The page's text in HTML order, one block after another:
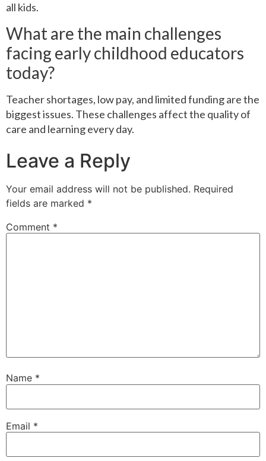
all kids.
What are the main challenges
facing early childhood educators
today?
Teacher shortages, low pay, and limited funding are the
biggest issues. These challenges affect the quality of
care and learning every day.
Leave a Reply
Your email address will not be published. Required
fields are marked *
Comment *
Name *
Email *